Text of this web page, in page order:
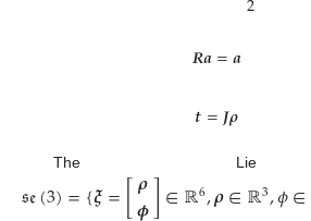
𝑹𝒂=𝒂
𝒕=𝑱𝝆
The Lie
𝔰𝔢(3)={𝝃=[𝝆]∈ℝ6,𝝆∈ℝ3,𝜙∈